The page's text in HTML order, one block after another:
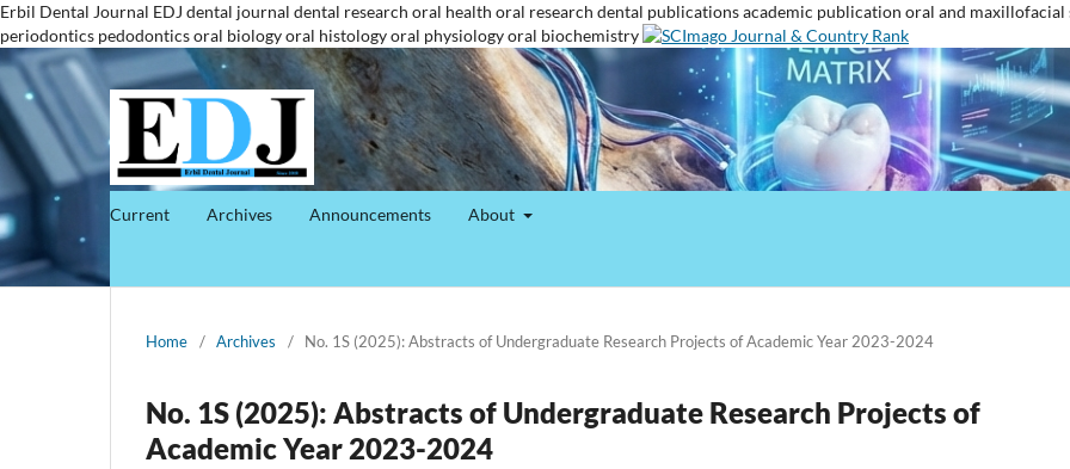
Erbil Dental Journal EDJ dental journal dental research oral health oral research dental publicationsacademic publication oral and maxillofacial
periodontics pedodonticsoral biologyoral histologyoral physiologyoral biochemistry
Current Archives Announcements About
Home / Archives / No. 1S (2025): Abstracts of Undergraduate Research Projects of Academic Year 2023-2024
No. 1S (2025): Abstracts of Undergraduate Research Projects of
Academic Year 2023-2024